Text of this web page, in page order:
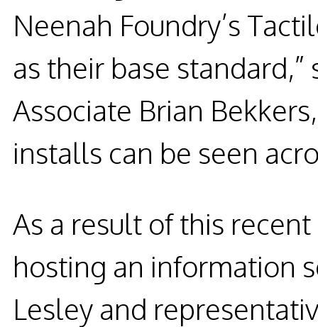
Neenah Foundry’s
as their base
Associate Brian
installs can be seen
As a result of this
hosting an information
Lesley and